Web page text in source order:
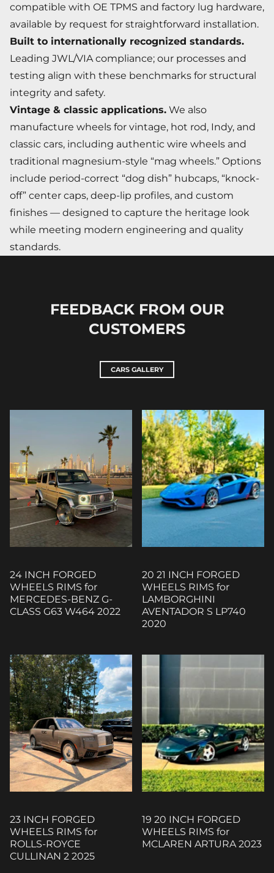
compatible with OE TPMS and factory lug hardware,
available by request for straightforward installation.
Built to internationally recognized standards.
Leading JWL/VIA compliance; our processes and
testing align with these benchmarks for structural
integrity and safety.
Vintage & classic applications. We also
manufacture wheels for vintage, hot rod, Indy, and
classic cars, including authentic wire wheels and
traditional magnesium-style “mag wheels.” Options
include period-correct “dog dish” hubcaps, “knock-
off” center caps, deep-lip profiles, and custom
finishes — designed to capture the heritage look
while meeting modern engineering and quality
standards.
FEEDBACK FROM OUR
CUSTOMERS
CARS GALLERY
24 INCH FORGED
WHEELS RIMS for
MERCEDES-BENZ G-
CLASS G63 W464 2022
20 21 INCH FORGED
WHEELS RIMS for
LAMBORGHINI
AVENTADOR S LP740
2020
23 INCH FORGED
WHEELS RIMS for
ROLLS-ROYCE
CULLINAN 2 2025
19 20 INCH FORGED
WHEELS RIMS for
MCLAREN ARTURA 2023